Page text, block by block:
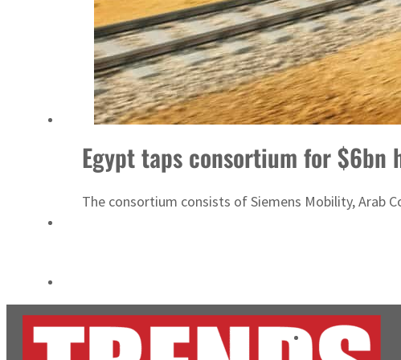
Burjeel profit nearly doubles
Sharjah real estate deals jump 62 percent in July
Egypt taps consortium for $6bn
The consortium consists of Siemens Mobility, Arab